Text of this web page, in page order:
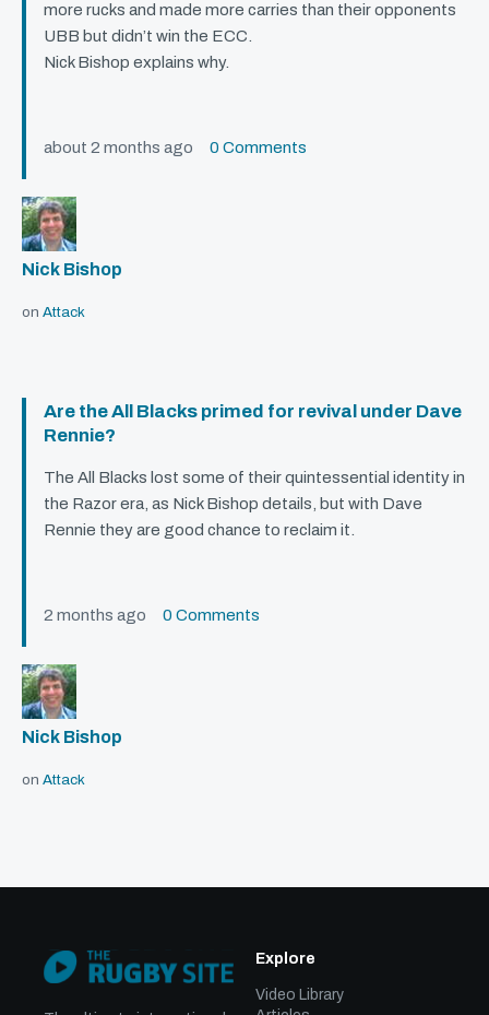
more rucks and made more carries than their opponents
UBB but didn’t win the ECC
Nick Bishop explains why.
about 2 months ago 0 Comments
Nick Bishop
on Attack
Are the All Blacks primed for revival under Dave
Rennie?
The All Blacks lost some of their quintessential identity in
the Razor era, as Nick Bishop details, but with Dave
Rennie they are good chance to reclaim it.
2 months ago 0 Comments
Nick Bishop
on Attack
Explore
Video Library